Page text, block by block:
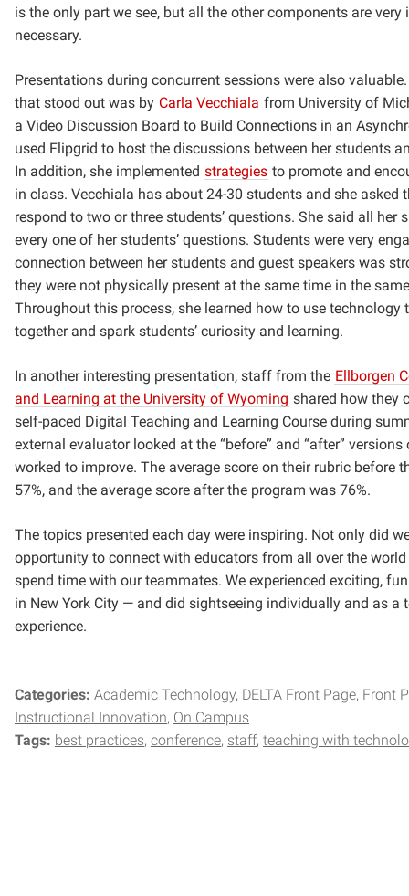
is the only part we see, but all the other components are
necessary.
Presentations during concurrent sessions were also
that stood out was by Carla Vecchiala from University of
a Video Discussion Board to Build Connections in an
used Flipgrid to host the discussions between her students
In addition, she implemented strategies to promote and
in class. Vecchiala has about 24-30 students and she asked
respond to two or three students’ questions. She said all her
every one of her students’ questions. Students were very
connection between her students and guest speakers was
they were not physically present at the same time in the
Throughout this process, she learned how to use technology
together and spark students’ curiosity and learning.
In another interesting presentation, staff from the Ellborgen
and Learning at the University of Wyoming shared how they
self-paced Digital Teaching and Learning Course during
external evaluator looked at the “before” and “after”
worked to improve. The average score on their rubric before
57%, and the average score after the program was 76%.
The topics presented each day were inspiring. Not only did
opportunity to connect with educators from all over the
spend time with our teammates. We experienced exciting,
in New York City — and did sightseeing individually and as a
experience.
Categories: Academic Technology DELTA Front Page Front
Instructional Innovation On Campus
Tags: best practices conference staff teaching with